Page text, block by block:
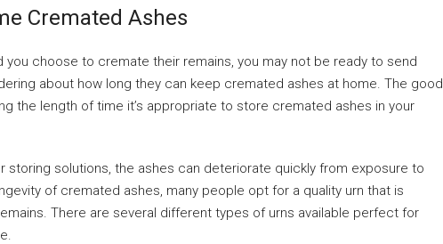
Cremated Ashes
you choose to cremate their remains, you may not be ready to send
about how long they can keep cremated ashes at home. The good
the length of time it’s appropriate to store cremated ashes in your
storing solutions, the ashes can deteriorate quickly from exposure to
of cremated ashes, many people opt for a quality urn that is
There are several different types of urns available perfect for